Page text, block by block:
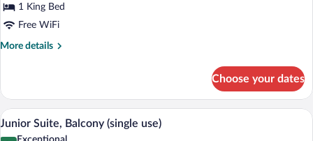
Suite,
Balcony
1 King Bed
Free WiFi
More details
More
Suite,
Balcony
Choose your dates
View
all
A neatly made bed with white linens
15
Junior Suite, Balcony (single use)